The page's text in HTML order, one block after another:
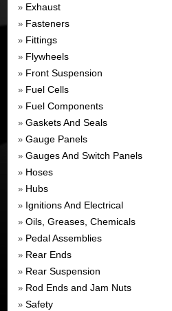
» Exhaust
» Fasteners
» Fittings
» Flywheels
» Front Suspension
» Fuel Cells
» Fuel Components
» Gaskets And Seals
» Gauge Panels
» Gauges And Switch Panels
» Hoses
» Hubs
» Ignitions And Electrical
» Oils, Greases, Chemicals
» Pedal Assemblies
» Rear Ends
» Rear Suspension
» Rod Ends and Jam Nuts
» Safety